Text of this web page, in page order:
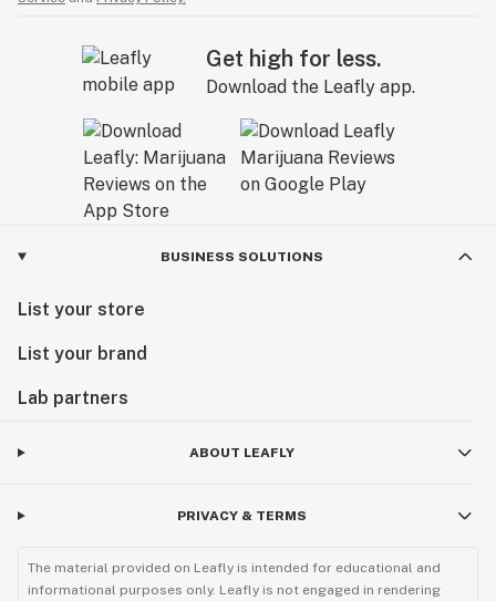
Get high for less.
Download the Leafly app.
BUSINESS SOLUTIONS
List your store
List your brand
Lab partners
ABOUT LEAFLY
PRIVACY & TERMS
The material provided on Leafly is intended for educational and
informational purposes only. Leafly is not engaged in rendering